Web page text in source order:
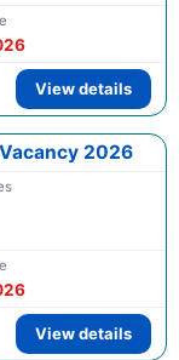
View details
2026
View details